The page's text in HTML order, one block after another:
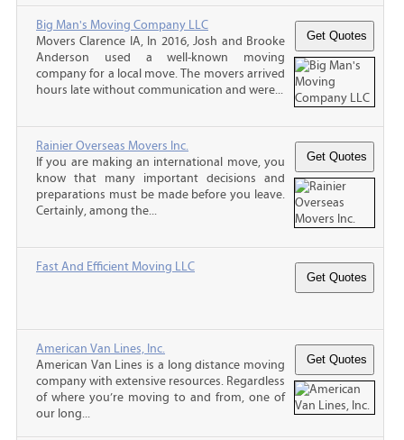
Big Man's Moving Company LLC
Movers Clarence IA, In 2016, Josh and Brooke
Anderson used a well-known moving
company for a local move. The movers arrived
hours late without communication and were...
Rainier Overseas Movers Inc.
If you are making an international move, you
know that many important decisions and
preparations must be made before you leave.
Certainly, among the...
Fast And Efficient Moving LLC
American Van Lines, Inc.
American Van Lines is a long distance moving
company with extensive resources. Regardless
of where you’re moving to and from, one of
our long...